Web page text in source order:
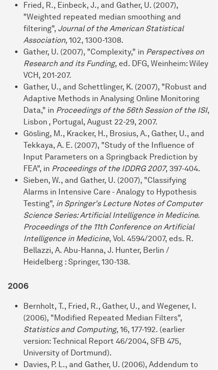
Fried, R., Einbeck, J., and Gather, U. (2007),
"Weighted repeated median smoothing and
filtering", Journal of the American Statistical
Association, 102, 1300-1308.
Gather, U. (2007), "Complexity," in Perspectives on
Research and its Funding, ed. DFG, Weinheim: Wiley
VCH, 201-207.
Gather, U., and Schettlinger, K. (2007), "Robust and
Adaptive Methods in Analysing Online Monitoring
Data," in Proceedings of the 56th Session of the ISI,
Lisbon , Portugal, August 22-29, 2007.
Gösling, M., Kracker, H., Brosius, A., Gather, U., and
Tekkaya, A. E. (2007), "Study of the Influence of
Input Parameters on a Springback Prediction by
FEA", in Proceedings of the IDDRG 2007, 397-404.
Sieben, W., and Gather, U. (2007), "Classifying
Alarms in Intensive Care - Analogy to Hypothesis
Testing", in Springer's Lecture Notes of Computer
Science Series: Artificial Intelligence in Medicine.
Proceedings of the 11th Conference on Artificial
Intelligence in Medicine, Vol. 4594/2007, eds. R.
Bellazzi, A. Abu-Hanna, J. Hunter, Berlin /
Heidelberg : Springer, 130-138.
2006
Bernholt, T., Fried, R., Gather, U., and Wegener, I.
(2006), "Modified Repeated Median Filters",
Statistics and Computing, 16, 177-192. (earlier
version: Technical Report 46/2004, SFB 475,
University of Dortmund).
Davies, P. L., and Gather, U. (2006), Addendum to